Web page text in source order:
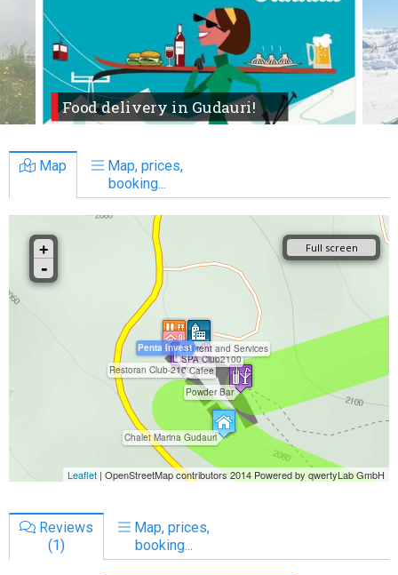
Food delivery in Gudauri!
Map
Map, prices,
booking...
Reviews
(1)
Map, prices,
booking...